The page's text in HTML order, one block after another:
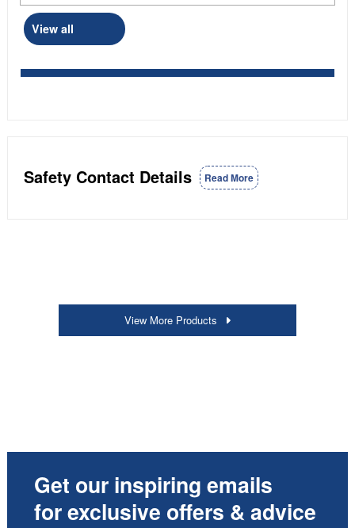
View all
Safety Contact Details Read More
View More Products
Get our inspiring emails
for exclusive offers & advice